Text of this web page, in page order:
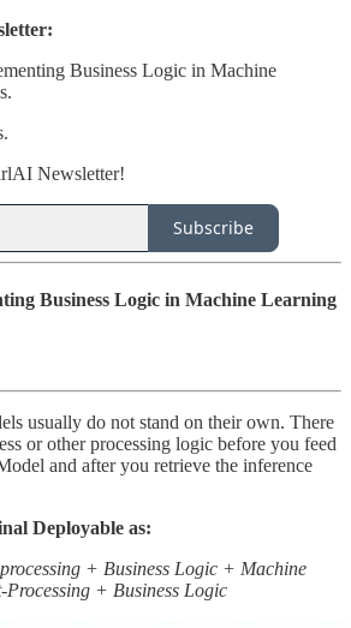
Business Logic in Machine
Newsletter!
Subscribe
Business Logic in Machine Learning
usually do not stand on their own. There
or other processing logic before you feed
and after you retrieve the inference
Deployable as:
+ Business Logic + Machine
+ Business Logic